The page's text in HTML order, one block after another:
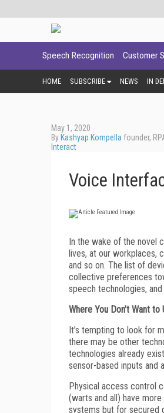
Speech Recognition Customer
HOME SUBSCRIBE NEWS IN
May 1, 2020
By Kashyap Kompella founder,
Interact
Voice
In the wake of the novel
lives, at our workplaces,
and so on. The list of
collective preferences
speech technologies,
Where You Don’t Want
It’s tempting to look for
there may be other
technologies already
sensor-based inputs and
Physical access control
(warts and all) have
systems but for secured